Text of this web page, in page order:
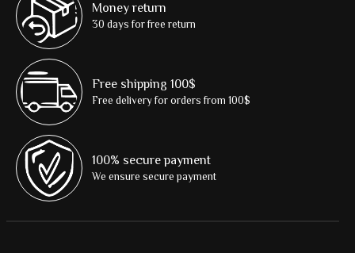
Money return
30 days for free return
Free shipping 100$
Free delivery for orders from 100$
100% secure payment
We ensure secure payment